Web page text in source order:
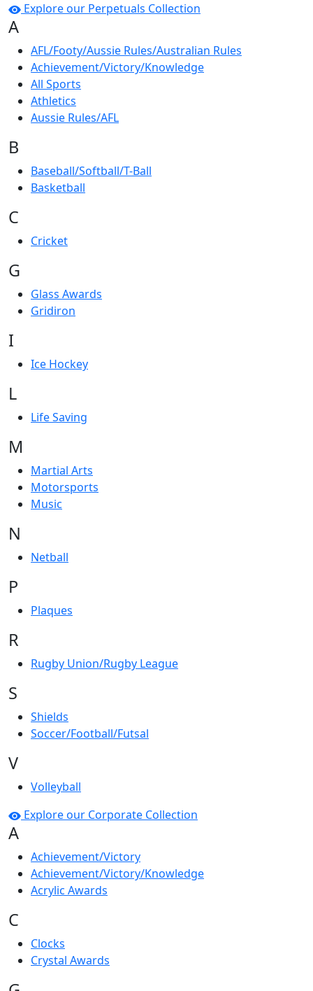
Explore our Perpetuals Collection
A
AFL/Footy/Aussie Rules/Australian Rules
Achievement/Victory/Knowledge
All Sports
Athletics
Aussie Rules/AFL
B
Baseball/Softball/T-Ball
Basketball
C
Cricket
G
Glass Awards
Gridiron
I
Ice Hockey
L
Life Saving
M
Martial Arts
Motorsports
Music
N
Netball
P
Plaques
R
Rugby Union/Rugby League
S
Shields
Soccer/Football/Futsal
V
Volleyball
Explore our Corporate Collection
A
Achievement/Victory
Achievement/Victory/Knowledge
Acrylic Awards
C
Clocks
Crystal Awards